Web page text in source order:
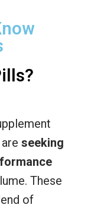
seeking
These
of